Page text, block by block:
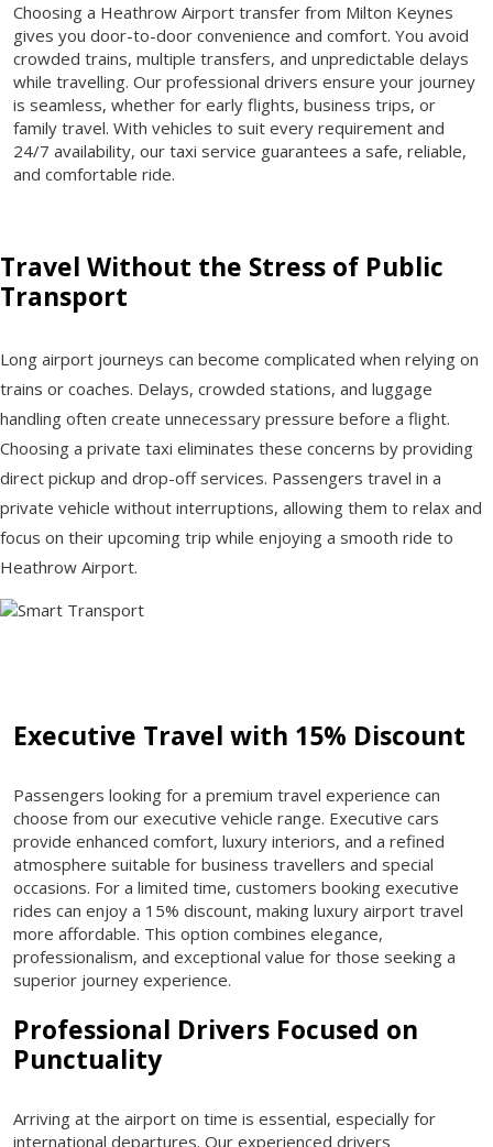
Choosing a Heathrow Airport transfer from Milton Keynes
gives you door-to-door convenience and comfort. You avoid
crowded trains, multiple transfers, and unpredictable delays
while travelling. Our professional drivers ensure your journey
is seamless, whether for early flights, business trips, or
family travel. With vehicles to suit every requirement and
24/7 availability, our taxi service guarantees a safe, reliable,
and comfortable ride.
Travel Without the Stress of Public
Transport
Long airport journeys can become complicated when relying on
trains or coaches. Delays, crowded stations, and luggage
handling often create unnecessary pressure before a flight.
Choosing a private taxi eliminates these concerns by providing
direct pickup and drop-off services. Passengers travel in a
private vehicle without interruptions, allowing them to relax and
focus on their upcoming trip while enjoying a smooth ride to
Heathrow Airport.
Executive Travel with 15% Discount
Passengers looking for a premium travel experience can
choose from our executive vehicle range. Executive cars
provide enhanced comfort, luxury interiors, and a refined
atmosphere suitable for business travellers and special
occasions. For a limited time, customers booking executive
rides can enjoy a 15% discount, making luxury airport travel
more affordable. This option combines elegance,
professionalism, and exceptional value for those seeking a
superior journey experience.
Professional Drivers Focused on
Punctuality
Arriving at the airport on time is essential, especially for
international departures. Our experienced drivers